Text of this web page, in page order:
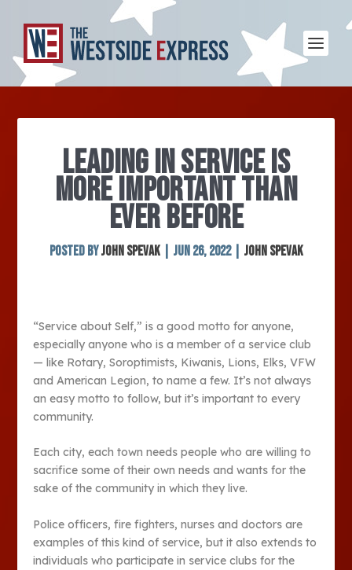
LEADING IN SERVICE IS
MORE IMPORTANT THAN
EVER BEFORE
Posted byJohn Spevak| Jun 26, 2022| John Spevak
“Service about Self,” is a good motto for anyone,
especially anyone who is a member of a service club
— like Rotary, Soroptimists, Kiwanis, Lions, Elks, VFW
and American Legion, to name a few. It’s not always
an easy motto to follow, but it’s important to every
community.
Each city, each town needs people who are willing to
sacrifice some of their own needs and wants for the
sake of the community in which they live.
Police officers, fire fighters, nurses and doctors are
examples of this kind of service, but it also extends to
individuals who participate in service clubs for the